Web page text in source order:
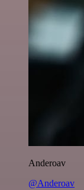
Anderoav
@Anderoav